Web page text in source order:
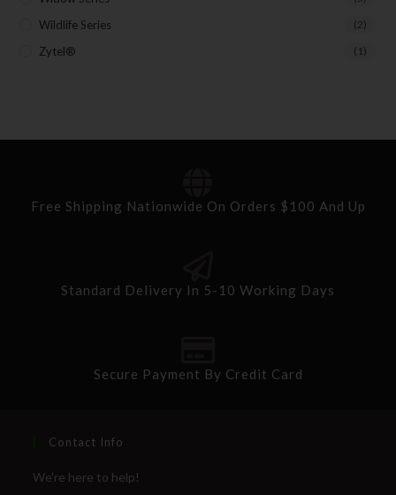
Wildlife Series (2)
Zytel® (1)
Free Shipping Nationwide On Orders $100 And Up
Standard Delivery In 5-10 Working Days
Secure Payment By Credit Card
Contact Info
We're here to help!